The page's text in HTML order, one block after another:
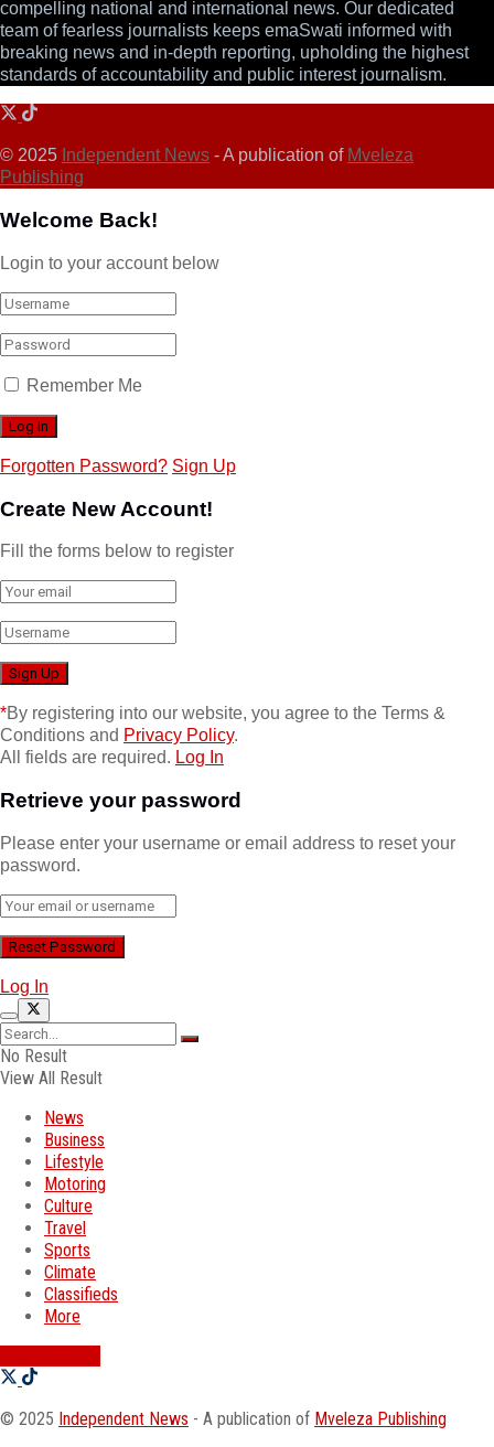
compelling national and international news. Our dedicated
team of fearless journalists keeps emaSwati informed with
breaking news and in-depth reporting, upholding the highest
standards of accountability and public interest journalism.
© 2025 Independent News - A publication of Mveleza
Publishing
Welcome Back!
Login to your account below
Remember Me
Forgotten Password? Sign Up
Create New Account!
Fill the forms below to register
*By registering into our website, you agree to the Terms &
Conditions and Privacy Policy.
All fields are required. Log In
Retrieve your password
Please enter your username or email address to reset your
password.
Log In
No Result
View All Result
News
Business
Lifestyle
Motoring
Culture
Travel
Sports
Climate
Classifieds
More
© 2025 Independent News - A publication of Mveleza Publishing